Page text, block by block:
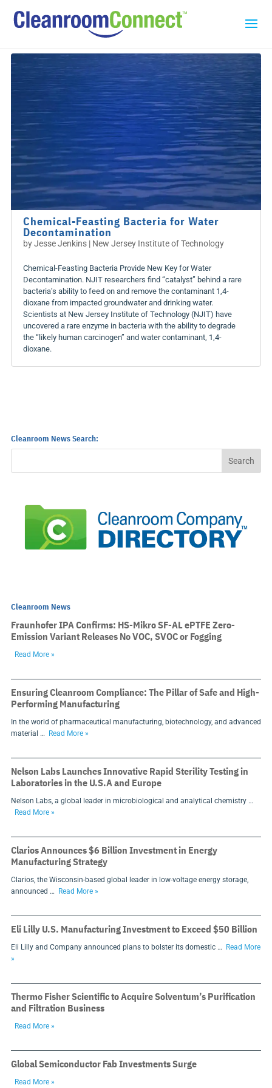
Chemical-Feasting Bacteria for Water
Decontamination
byJesse Jenkins | New Jersey Institute of Technology
Chemical-Feasting Bacteria Provide New Key for Water
Decontamination. NJIT researchers find “catalyst” behind a rare
bacteria’s ability to feed on and remove the contaminant 1,4-
dioxane from impacted groundwater and drinking water.
Scientists at New Jersey Institute of Technology (NJIT) have
uncovered a rare enzyme in bacteria with the ability to degrade
the “likely human carcinogen” and water contaminant, 1,4-
dioxane.
Cleanroom News Search:
Cleanroom News
Fraunhofer IPA Confirms: HS-Mikro SF-AL ePTFE Zero-
Emission Variant Releases No VOC, SVOC or Fogging
Read More »
Ensuring Cleanroom Compliance: The Pillar of Safe and High-
Performing Manufacturing
In the world of pharmaceutical manufacturing, biotechnology, and advanced
material …
Read More »
Nelson Labs Launches Innovative Rapid Sterility Testing in
Laboratories in the U.S.A and Europe
Nelson Labs, a global leader in microbiological and analytical chemistry …
Read More »
Clarios Announces $6 Billion Investment in Energy
Manufacturing Strategy
Clarios, the Wisconsin-based global leader in low-voltage energy storage,
announced …
Read More »
Eli Lilly U.S. Manufacturing Investment to Exceed $50 Billion
Eli Lilly and Company announced plans to bolster its domestic …
Read More
»
Thermo Fisher Scientific to Acquire Solventum’s Purification
and Filtration Business
Read More »
Global Semiconductor Fab Investments Surge
Read More »